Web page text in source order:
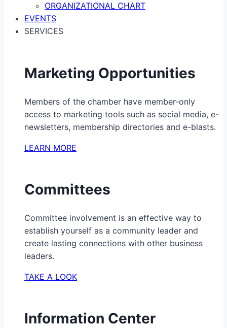
ORGANIZATIONAL CHART
EVENTS
SERVICES
Marketing Opportunities
Members of the chamber have member-only
access to marketing tools such as social media, e-
newsletters, membership directories and e-blasts.
LEARN MORE
Committees
Committee involvement is an effective way to
establish yourself as a community leader and
create lasting connections with other business
leaders.
TAKE A LOOK
Information Center